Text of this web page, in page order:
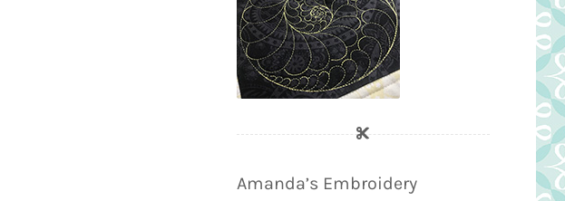
Amanda’s Embroidery